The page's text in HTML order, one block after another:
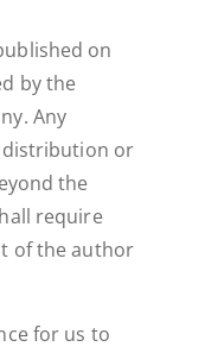
on
by the
Any
distribution or
the
require
of the author
for us to